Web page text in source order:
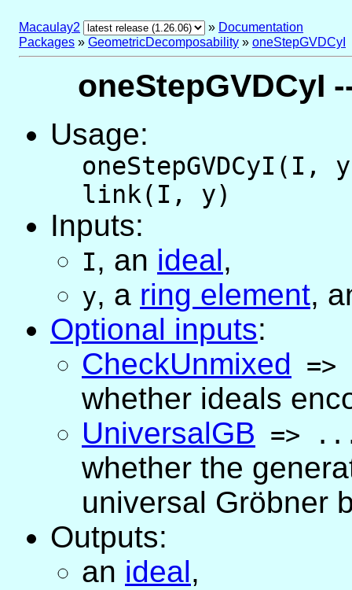
Macaulay2 » Documentation
Packages » GeometricDecomposability » oneStepGVDCyI
oneStepGVDCyI
Usage:
oneStepGVDCyI(I,
link(I, y)
Inputs:
I, an ideal,
y, a ring element,
Optional inputs:
CheckUnmixed =>
whether ideals
UniversalGB =>
whether the
universal Gröbner
Outputs:
an ideal,